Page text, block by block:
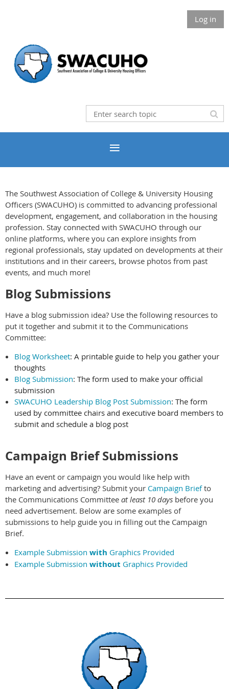
Log in
The Southwest Association of College & University Housing
Officers (SWACUHO) is committed to advancing professional
development, engagement, and collaboration in the housing
profession. Stay connected with SWACUHO through our
online platforms, where you can explore insights from
regional professionals, stay updated on developments at their
institutions and in their careers, browse photos from past
events, and much more!
Blog Submissions
Have a blog submission idea? Use the following resources to
put it together and submit it to the Communications
Committee:
Blog Worksheet: A printable guide to help you gather your
thoughts
Blog Submission: The form used to make your official
submission
SWACUHO Leadership Blog Post Submission: The form
used by committee chairs and executive board members to
submit and schedule a blog post
Campaign Brief Submissions
Have an event or campaign you would like help with
marketing and advertising? Submit your Campaign Briefto
the Communications Committee at least 10 days before you
need advertisement. Below are some examples of
submissions to help guide you in filling out the Campaign
Brief.
Example Submission with Graphics Provided
Example Submission without Graphics Provided